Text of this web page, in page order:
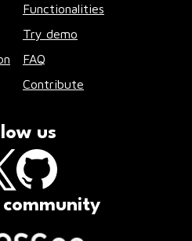
Functionalities
Try demo
FAQ
Contribute
us
community